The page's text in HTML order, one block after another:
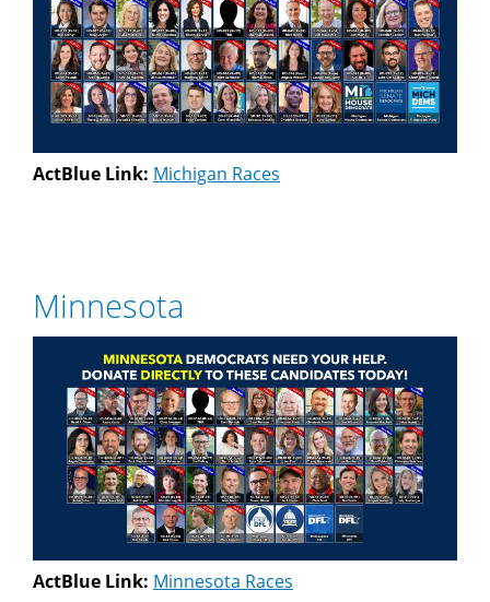
ActBlue Link: Michigan Races
Minnesota
ActBlue Link: Minnesota Races